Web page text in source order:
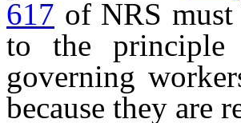
617 of NRS
to the principle
governing
because they are